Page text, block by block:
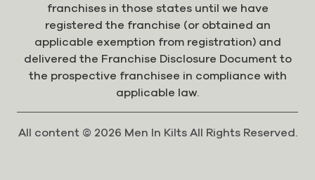
franchises in those states until we have
registered the franchise (or obtained an
applicable exemption from registration) and
delivered the Franchise Disclosure Document to
the prospective franchisee in compliance with
applicable law.
All content © 2026 Men In Kilts All Rights Reserved.